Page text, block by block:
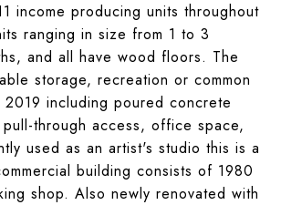
income producing units throughout
ranging in size from 1 to 3
and all have wood floors. The
storage, recreation or common
including poured concrete
through access, office space,
used as an artist's studio this is a
building consists of 1980
shop. Also newly renovated with